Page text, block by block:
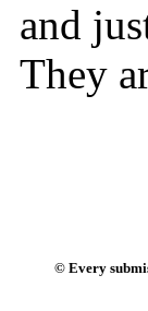
and
They
© Every